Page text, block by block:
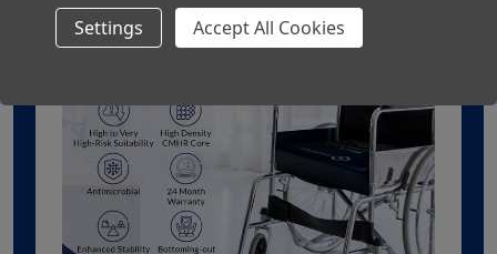
Settings Accept All Cookies